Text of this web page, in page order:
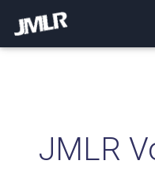
JMLR